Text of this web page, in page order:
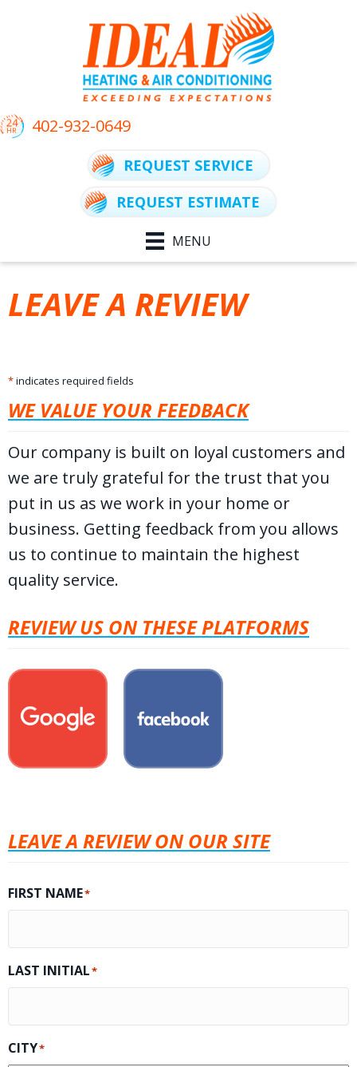
402-932-0649
REQUEST SERVICE
REQUEST ESTIMATE
MENU
LEAVE A REVIEW
*indicates required fields
WE VALUE YOUR FEEDBACK
Our company is built on loyal customers and
we are truly grateful for the trust that you
put in us as we work in your home or
business. Getting feedback from you allows
us to continue to maintain the highest
quality service.
REVIEW US ON THESE PLATFORMS
LEAVE A REVIEW ON OUR SITE
FIRST NAME*
LAST INITIAL*
CITY*